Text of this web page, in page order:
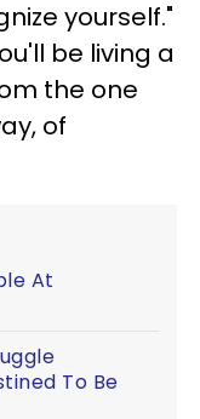
yourself."
be living a
the one
of
At
To Be